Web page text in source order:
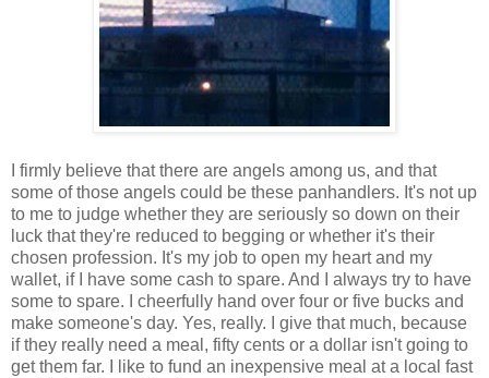
I firmly believe that there are angels among us, and that
some of those angels could be these panhandlers. It's not up
to me to judge whether they are seriously so down on their
luck that they're reduced to begging or whether it's their
chosen profession. It's my job to open my heart and my
wallet, if I have some cash to spare. And I always try to have
some to spare. I cheerfully hand over four or five bucks and
make someone's day. Yes, really. I give that much, because
if they really need a meal, fifty cents or a dollar isn't going to
get them far. I like to fund an inexpensive meal at a local fast